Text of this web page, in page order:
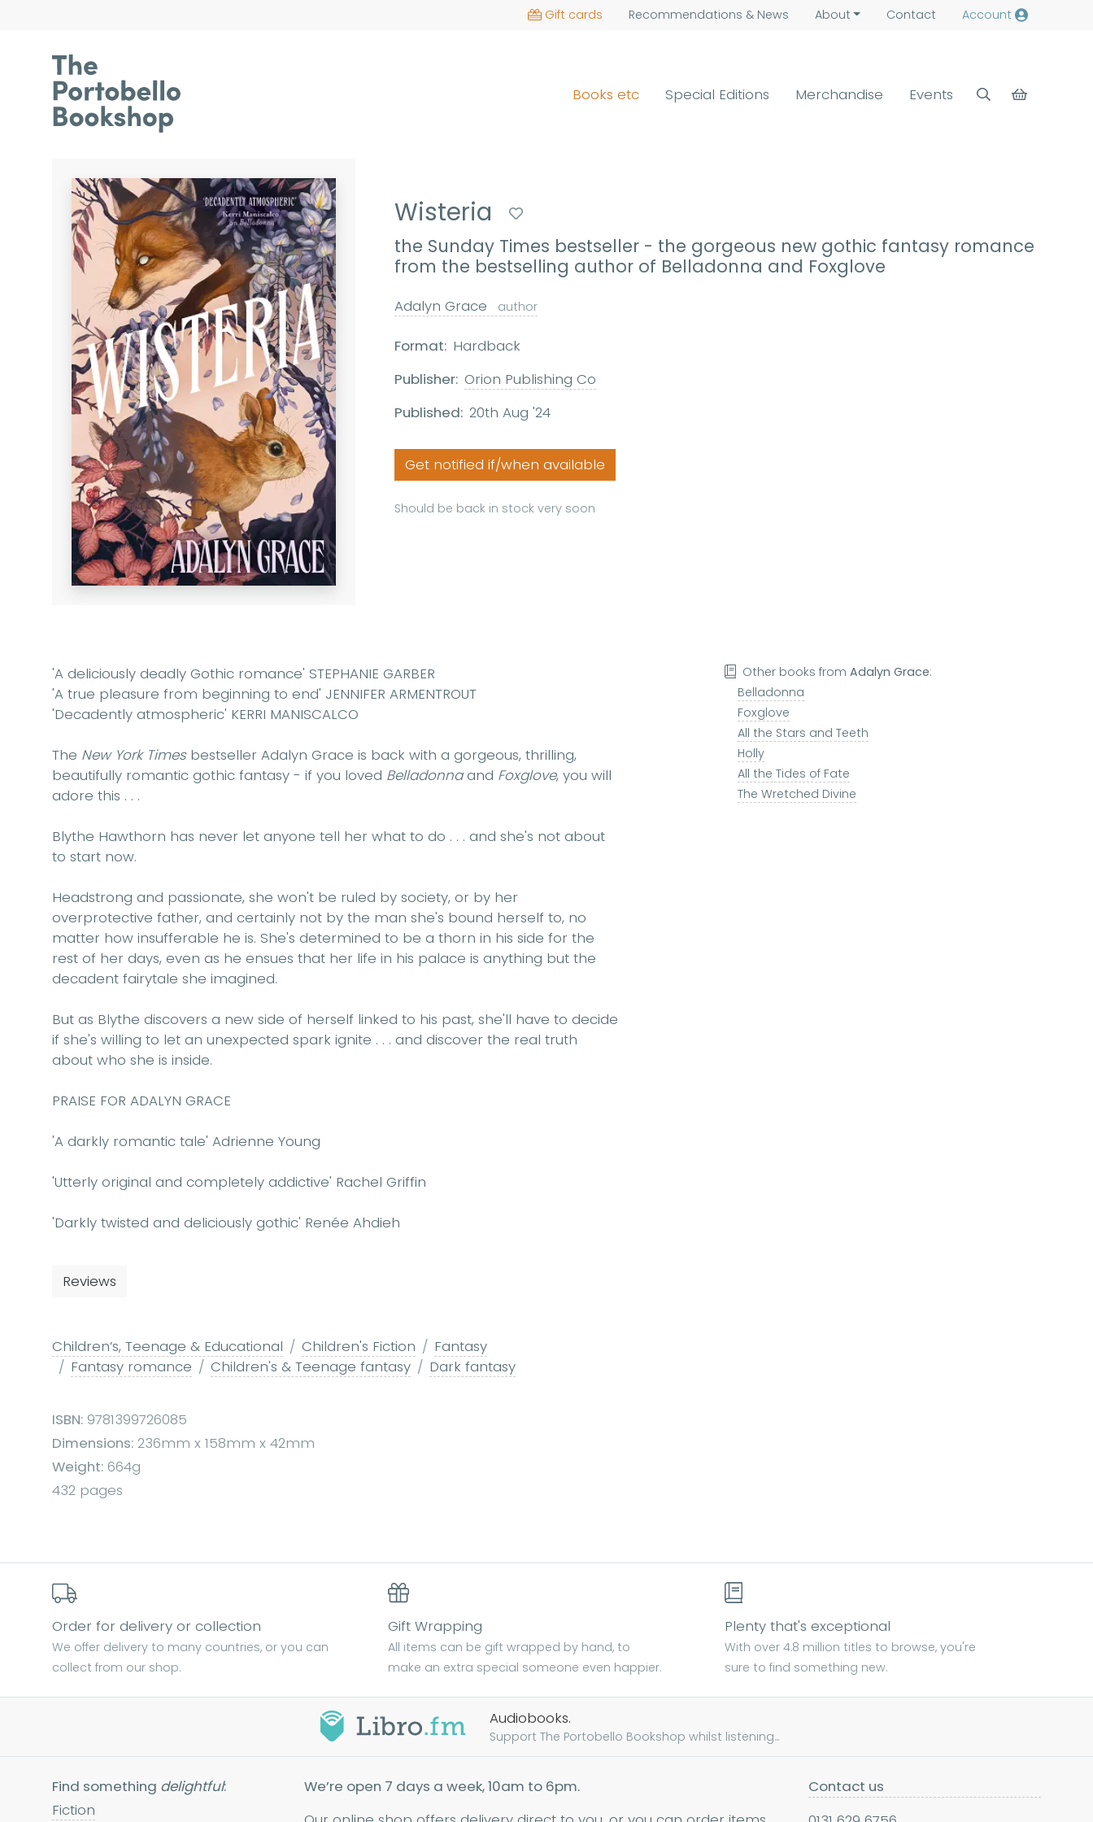
Gift cards Recommendations & News About Contact Account
Books etc Special Editions Merchandise Events
Wisteria
the Sunday Times bestseller - the gorgeous new gothic fantasy romance
from the bestselling author of Belladonna and Foxglove
Adalyn Grace author
Format: Hardback
Publisher: Orion Publishing Co
Published: 20th Aug '24
Get notified if/when available
Should be back in stock very soon
'A deliciously deadly Gothic romance' STEPHANIE GARBER
'A true pleasure from beginning to end' JENNIFER ARMENTROUT
'Decadently atmospheric' KERRI MANISCALCO
The New York Timesbestseller Adalyn Grace is back with a gorgeous, thrilling,
beautifully romantic gothic fantasy - if you loved Belladonnaand Foxglove, you will
adore this . . .
Blythe Hawthorn has never let anyone tell her what to do . . . and she's not about
to start now.
Headstrong and passionate, she won't be ruled by society, or by her
overprotective father, and certainly not by the man she's bound herself to, no
matter how insufferable he is. She's determined to be a thorn in his side for the
rest of her days, even as he ensues that her life in his palace is anything but the
decadent fairytale she imagined.
But as Blythe discovers a new side of herself linked to his past, she'll have to decide
if she's willing to let an unexpected spark ignite . . . and discover the real truth
about who she is inside.
PRAISE FOR ADALYN GRACE
'A darkly romantic tale' Adrienne Young
'Utterly original and completely addictive' Rachel Griffin
'Darkly twisted and deliciously gothic' Renée Ahdieh
Reviews
Children’s, Teenage & Educational Children's Fiction
Fantasy
Fantasy romance
Children's & Teenage fantasy Dark fantasy
ISBN: 9781399726085
Dimensions: 236mm x 158mm x 42mm
Weight: 664g
432 pages
Other books fromAdalyn Grace:
Belladonna
Foxglove
All the Stars and Teeth
Holly
All the Tides of Fate
The Wretched Divine
Order for delivery or collection
We offer delivery to many countries, or you can
collect from our shop.
Gift Wrapping
All items can be gift wrapped by hand, to
make an extra special someone even happier.
Plenty that's exceptional
With over 4.8 million titles to browse, you're
sure to find something new.
Audiobooks.
Support The Portobello Bookshop whilst listening...
Find something delightful:
Fiction
We’re open 7 days a week, 10am to 6pm.
Contact us